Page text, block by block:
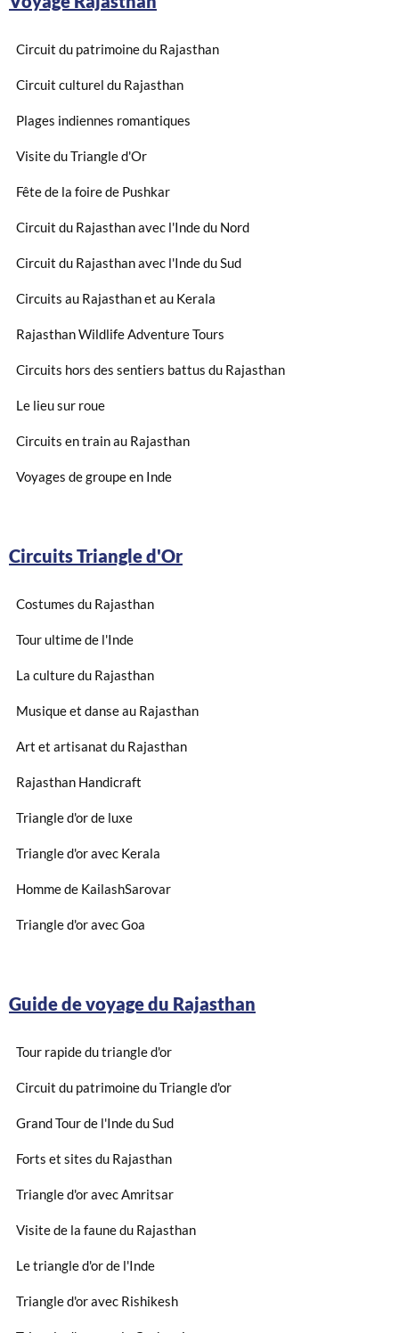
Circuit du patrimoine du Rajasthan
Circuit culturel du Rajasthan
Plages indiennes romantiques
Visite du Triangle d'Or
Fête de la foire de Pushkar
Circuit du Rajasthan avec l'Inde du Nord
Circuit du Rajasthan avec l'Inde du Sud
Circuits au Rajasthan et au Kerala
Rajasthan Wildlife Adventure Tours
Circuits hors des sentiers battus du Rajasthan
Le lieu sur roue
Circuits en train au Rajasthan
Voyages de groupe en Inde
Circuits Triangle d'Or
Costumes du Rajasthan
Tour ultime de l'Inde
La culture du Rajasthan
Musique et danse au Rajasthan
Art et artisanat du Rajasthan
Rajasthan Handicraft
Triangle d'or de luxe
Triangle d'or avec Kerala
Homme de KailashSarovar
Triangle d'or avec Goa
Guide de voyage du Rajasthan
Tour rapide du triangle d'or
Circuit du patrimoine du Triangle d'or
Grand Tour de l'Inde du Sud
Forts et sites du Rajasthan
Triangle d'or avec Amritsar
Visite de la faune du Rajasthan
Le triangle d'or de l'Inde
Triangle d'or avec Rishikesh